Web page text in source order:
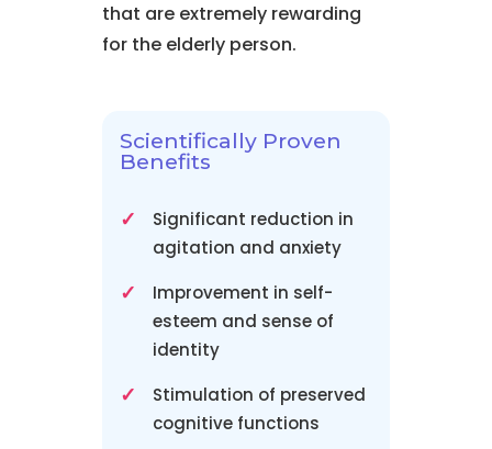
that are extremely rewarding
for the elderly person.
Scientifically Proven
Benefits
Significant reduction in
agitation and anxiety
Improvement in self-
esteem and sense of
identity
Stimulation of preserved
cognitive functions